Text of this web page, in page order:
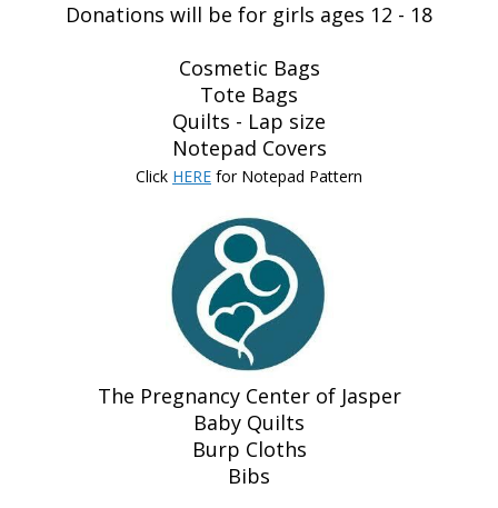
Donations will be for girls ages 12 - 18
Cosmetic Bags
Tote Bags
Quilts - Lap size
Notepad Covers
Click HERE for Notepad Pattern
The Pregnancy Center of Jasper
Baby Quilts
Burp Cloths
Bibs